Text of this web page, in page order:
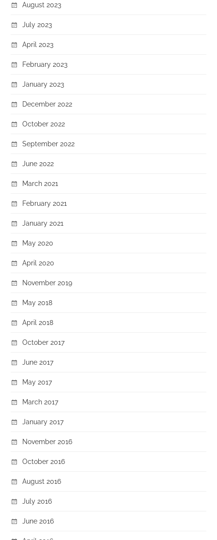
August 2023
July 2023
April 2023
February 2023
January 2023
December 2022
October 2022
September 2022
June 2022
March 2021
February 2021
January 2021
May 2020
April 2020
November 2019
May 2018
April 2018
October 2017
June 2017
May 2017
March 2017
January 2017
November 2016
October 2016
August 2016
July 2016
June 2016